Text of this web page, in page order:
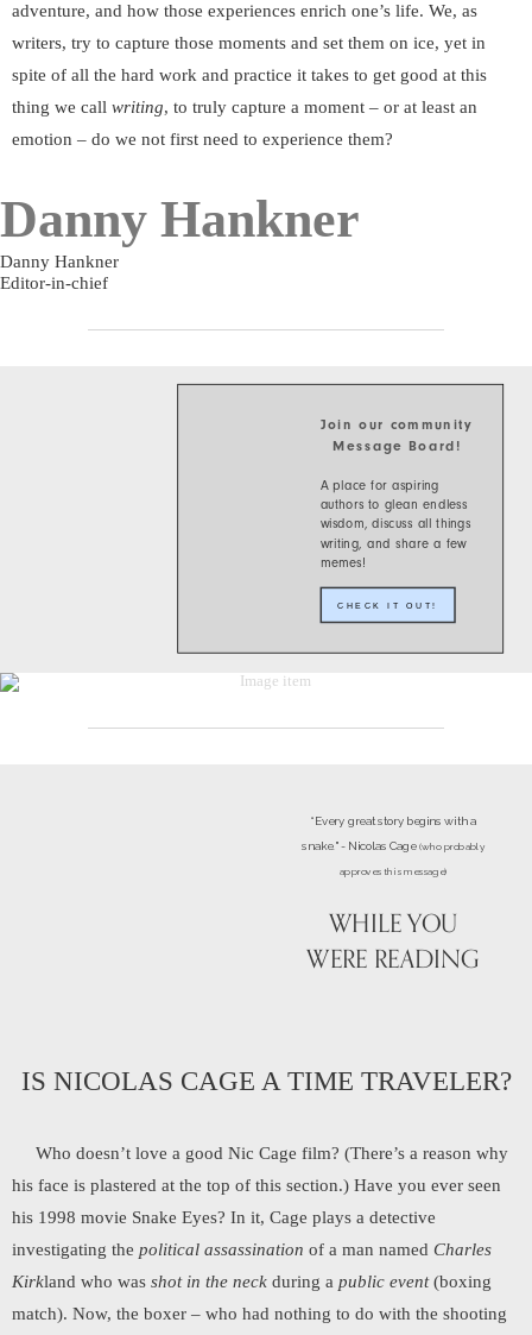
adventure, and how those experiences enrich one’s life. We, as
writers, try to capture those moments and set them on ice, yet in
spite of all the hard work and practice it takes to get good at this
thing we call writing, to truly capture a moment – or at least an
emotion – do we not first need to experience them?
Danny Hankner
Danny Hankner
Editor-in-chief
Join our community
Message Board!
A place for aspiring
authors to glean endless
wisdom, discuss all things
writing, and share a few
memes!
CHECK IT OUT!
“Every great story begins with a
snake." - Nicolas Cage (who probably
approves this message)
WHILE YOU
WERE READING
IS NICOLAS CAGE A TIME TRAVELER?
Who doesn’t love a good Nic Cage film? (There’s a reason why
his face is plastered at the top of this section.) Have you ever seen
his 1998 movie Snake Eyes? In it, Cage plays a detective
investigating the political assassination of a man named Charles
Kirkland who was shot in the neck during a public event(boxing
match). Now, the boxer – who had nothing to do with the shooting